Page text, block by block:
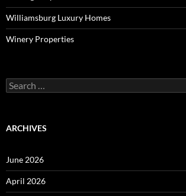
Williamsburg Luxury Homes
Winery Properties
Search
for:
ARCHIVES
June 2026
April 2026